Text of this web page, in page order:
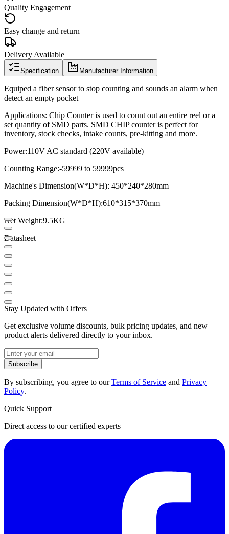
Quality Engagement
Easy change and return
Delivery Available
Specification Manufacturer Information
Equiped a fiber sensor to stop counting and sounds an alarm when
detect an empty pocket
Applications: Chip Counter is used to count out an entire reel or a
set quantity of SMD parts. SMD CHIP counter is perfect for
inventory, stock checks, intake counts, pre-kitting and more.
Power:110V AC standard (220V available)
Counting Range:-59999 to 59999pcs
Machine's Dimension(W*D*H): 450*240*280mm
Packing Dimension(W*D*H):610*315*370mm
Net Weight:9.5KG
Datasheet
Stay Updated with Offers
Get exclusive volume discounts, bulk pricing updates, and new
product alerts delivered directly to your inbox.
Subscribe
By subscribing, you agree to ourTerms of Service and Privacy
Policy.
Quick Support
Direct access to our certified experts